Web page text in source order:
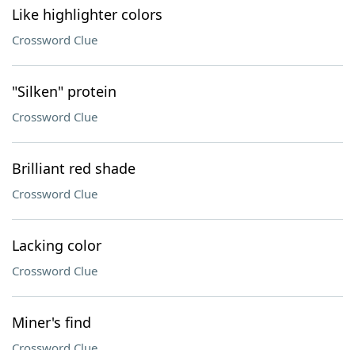
Like highlighter colors
Crossword Clue
"Silken" protein
Crossword Clue
Brilliant red shade
Crossword Clue
Lacking color
Crossword Clue
Miner's find